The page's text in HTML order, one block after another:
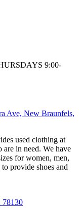
9:00-
Ave, New Braunfels,
used clothing at
in need. We have
for women, men,
provide shoes and
78130